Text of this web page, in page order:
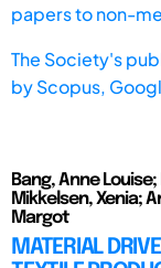
papers to non-
The Society's
byScopus,
Bang, Anne
Mikkelsen, Xenia;
Margot
MATERIAL